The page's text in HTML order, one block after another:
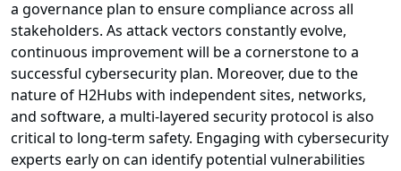
a governance plan to ensure compliance across all
stakeholders. As attack vectors constantly evolve,
continuous improvement will be a cornerstone to a
successful cybersecurity plan. Moreover, due to the
nature of H2Hubs with independent sites, networks,
and software, a multi-layered security protocol is also
critical to long-term safety. Engaging with cybersecurity
experts early on can identify potential vulnerabilities